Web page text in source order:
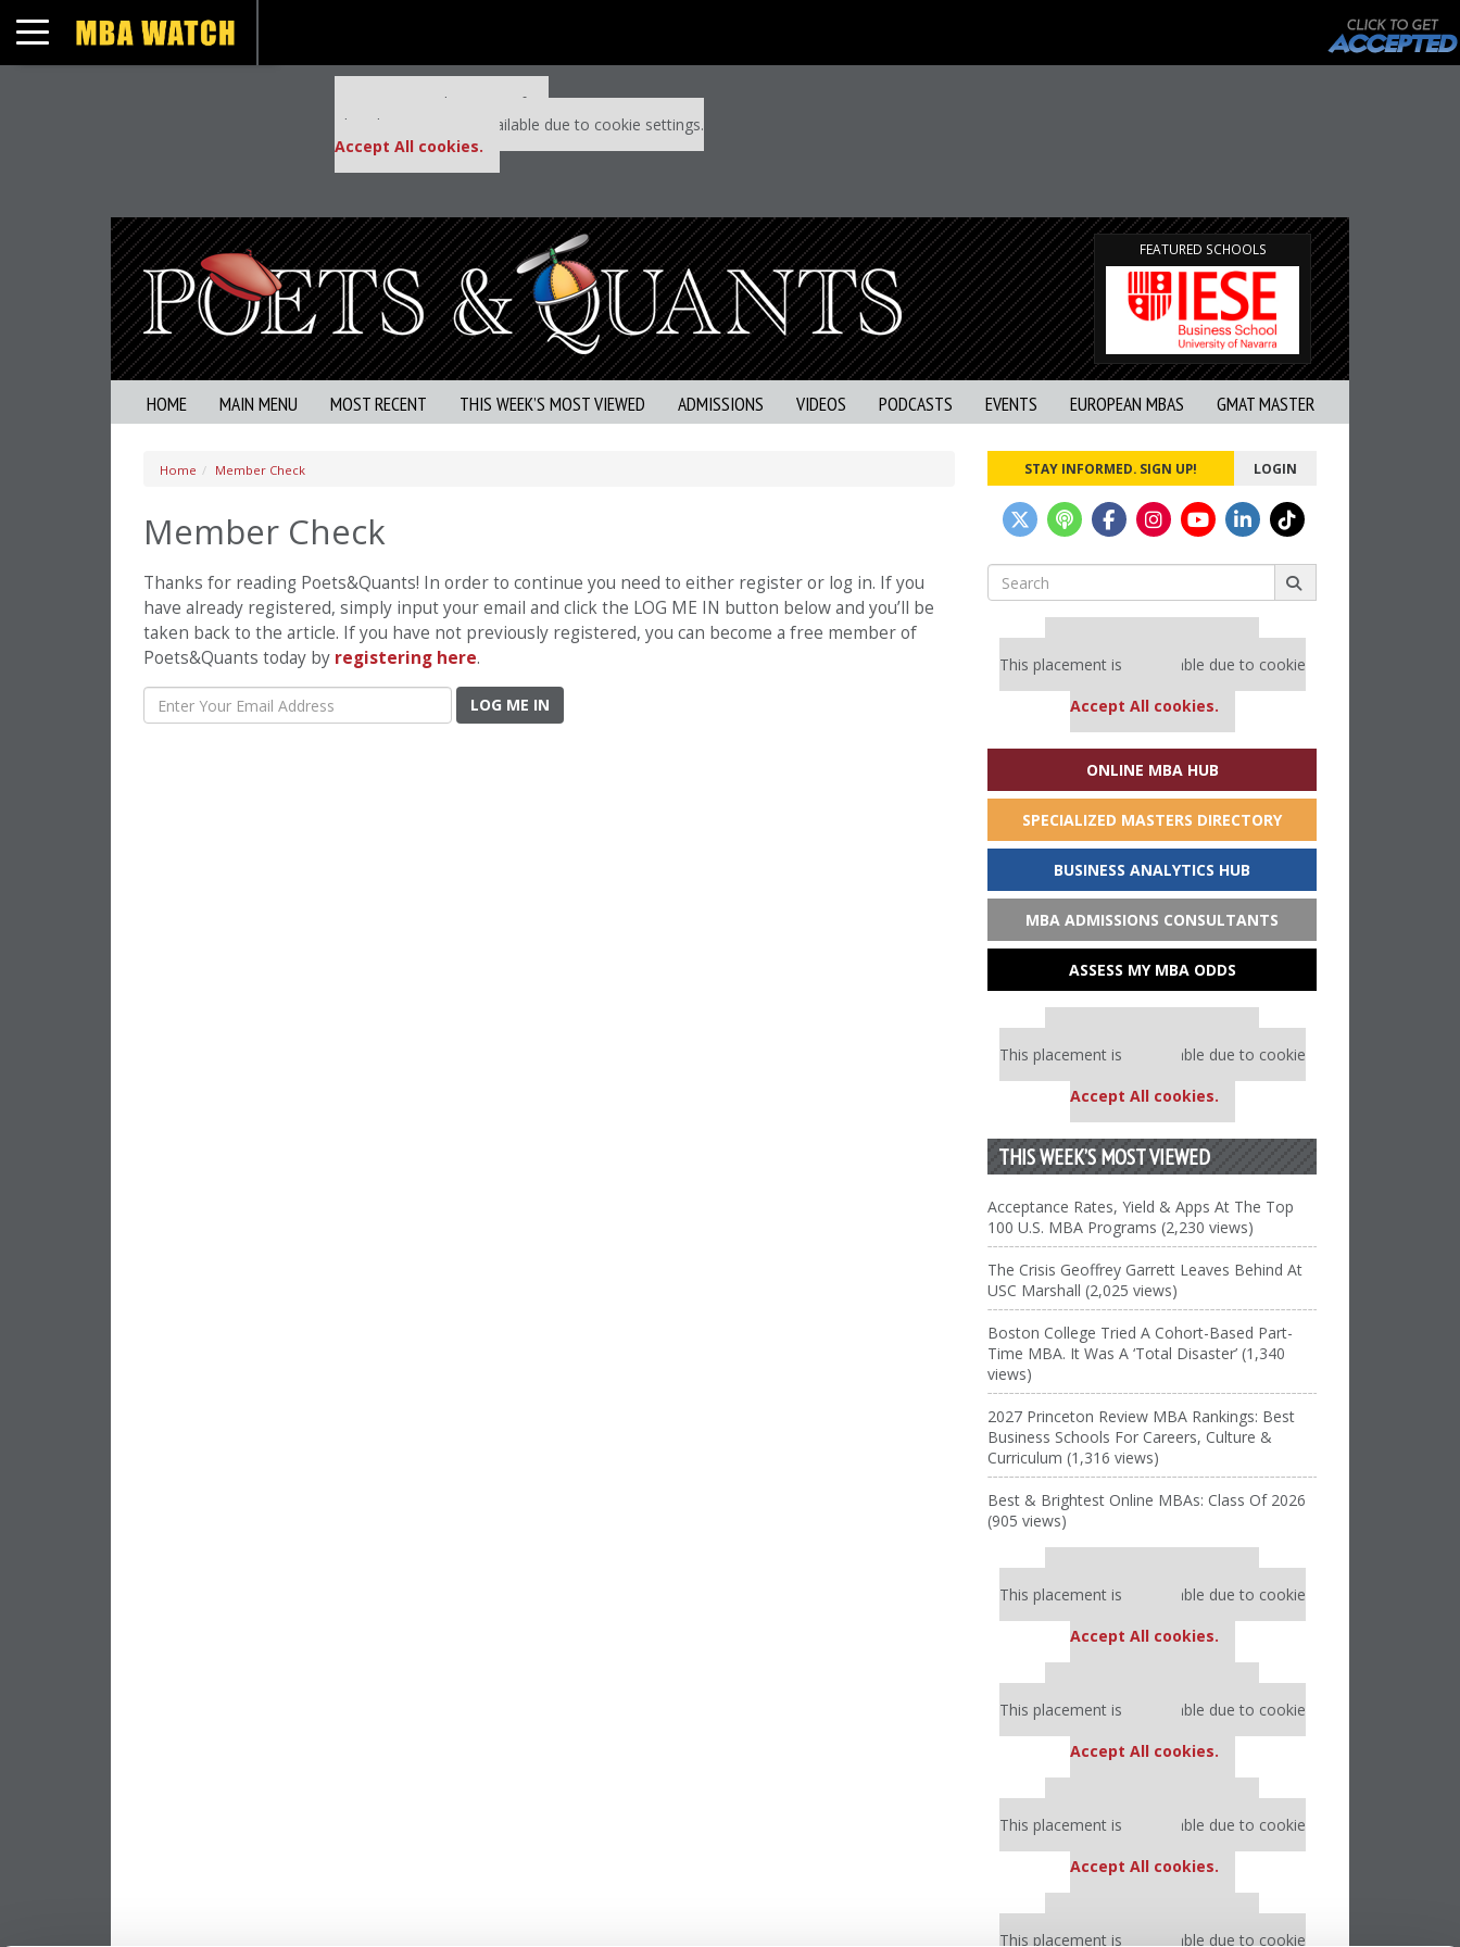
Toggle navigation
Our partners keep P&Q free
This placement is unavailable due to cookie settings.
Accept All cookies.
FEATURED SCHOOLS
HOME MAIN MENU MOST RECENT THIS WEEK’S MOST VIEWED ADMISSIONS VIDEOS PODCASTS EVENTS EUROPEAN MBAS GMAT MASTER
Home Member Check
Member Check
Thanks for reading Poets&Quants! In order to continue you need to either register or log in. If you
have already registered, simply input your email and click the LOG ME IN button below and you’ll be
taken back to the article. If you have not previously registered, you can become a free member of
Poets&Quants today by registering here.
LOG ME IN
STAY INFORMED. SIGN UP! LOGIN
Search
for:
Our partners keep P&Q free
This placement is unavailable due to cookie
Accept All cookies.
ONLINE MBA HUB
SPECIALIZED MASTERS DIRECTORY
BUSINESS ANALYTICS HUB
MBA ADMISSIONS CONSULTANTS
ASSESS MY MBA ODDS
Our partners keep P&Q free
This placement is unavailable due to cookie
Accept All cookies.
THIS WEEK’S MOST VIEWED
Acceptance Rates, Yield & Apps At The Top
100 U.S. MBA Programs (2,230 views)
The Crisis Geoffrey Garrett Leaves Behind At
USC Marshall (2,025 views)
Boston College Tried A Cohort-Based Part-
Time MBA. It Was A ‘Total Disaster’ (1,340
views)
2027 Princeton Review MBA Rankings: Best
Business Schools For Careers, Culture &
Curriculum (1,316 views)
Best & Brightest Online MBAs: Class Of 2026
(905 views)
Our partners keep P&Q free
This placement is unavailable due to cookie
Accept All cookies.
Our partners keep P&Q free
This placement is unavailable due to cookie
Accept All cookies.
Our partners keep P&Q free
This placement is unavailable due to cookie
Accept All cookies.
Our partners keep P&Q free
This placement is unavailable due to cookie